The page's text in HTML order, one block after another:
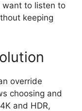
want to listen to
keeping
override
choosing and
and HDR,